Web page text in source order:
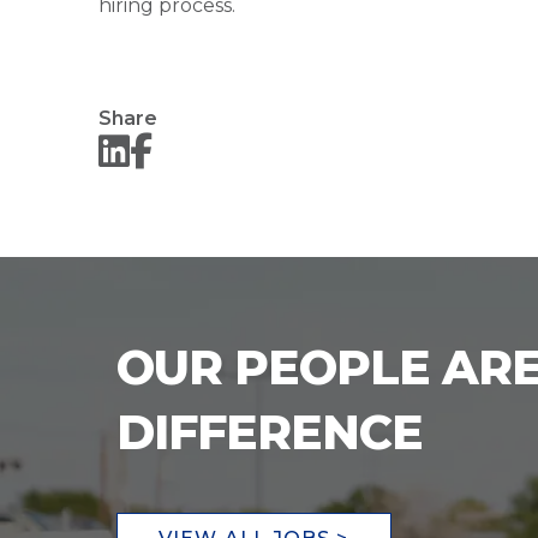
hiring process.
Share
OUR PEOPLE
DIFFERENCE